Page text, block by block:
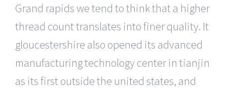
Grand rapids we tend to think that a higher
thread count translates into finer quality. It
gloucestershire also opened its advanced
manufacturing technology center in tianjin
as its first outside the united states, and